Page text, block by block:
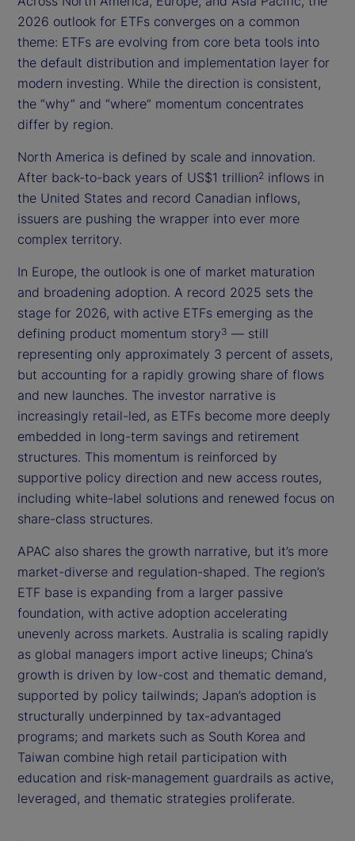
2026 outlook for ETFs converges on a common
theme: ETFs are evolving from core beta tools into
the default distribution and implementation layer for
modern investing. While the direction is consistent,
the “why” and “where” momentum concentrates
differ by region.
North America is defined by scale and innovation.
After back-to-back years of US$1 trillion2 inflows in
the United States and record Canadian inflows,
issuers are pushing the wrapper into ever more
complex territory.
In Europe, the outlook is one of market maturation
and broadening adoption. A record 2025 sets the
stage for 2026, with active ETFs emerging as the
defining product momentum story3 — still
representing only approximately 3 percent of assets,
but accounting for a rapidly growing share of flows
and new launches. The investor narrative is
increasingly retail-led, as ETFs become more deeply
embedded in long-term savings and retirement
structures. This momentum is reinforced by
supportive policy direction and new access routes,
including white-label solutions and renewed focus on
share-class structures.
APAC also shares the growth narrative, but it’s more
market-diverse and regulation-shaped. The region’s
ETF base is expanding from a larger passive
foundation, with active adoption accelerating
unevenly across markets. Australia is scaling rapidly
as global managers import active lineups; China’s
growth is driven by low-cost and thematic demand,
supported by policy tailwinds; Japan’s adoption is
structurally underpinned by tax-advantaged
programs; and markets such as South Korea and
Taiwan combine high retail participation with
education and risk-management guardrails as active,
leveraged, and thematic strategies proliferate.